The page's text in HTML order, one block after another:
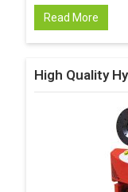
Read More
High Quality